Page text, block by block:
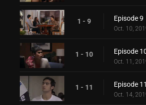
1 - 9 Episode 9
Oct. 10,
1 - 10 Episode
Oct. 11,
1 - 11 Episode 11
Oct. 14,